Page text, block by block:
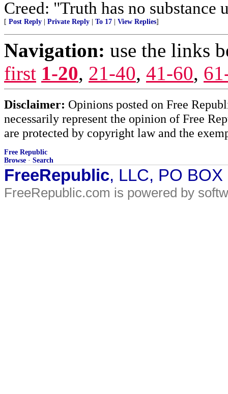
Creed: "Truth has no
[ Post Reply Private Reply To 17 View Replies]
Navigation: use the links
first 1-20, 21-40, 41-60,
Disclaimer: Opinions posted on Free
necessarily represent the opinion of Free
are protected by copyright law and the
Free Republic
Browse · Search
FreeRepublic, LLC, PO
FreeRepublic.com is powered by